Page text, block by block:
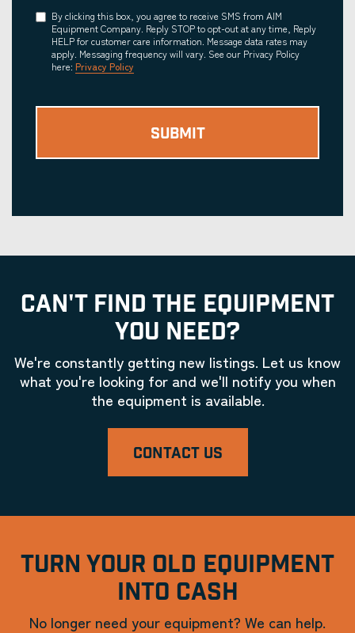
Consent
By clicking this box, you agree to receive SMS from AIM
Equipment Company. Reply STOP to opt-out at any time, Reply
HELP for customer care information. Message data rates may
apply. Messaging frequency will vary. See our Privacy Policy
here: Privacy Policy
CAN'T FIND THE EQUIPMENT
YOU NEED?
We're constantly getting new listings. Let us know
what you're looking for and we'll notify you when
the equipment is available.
CONTACT US
TURN YOUR OLD EQUIPMENT
INTO CASH
No longer need your equipment? We can help.